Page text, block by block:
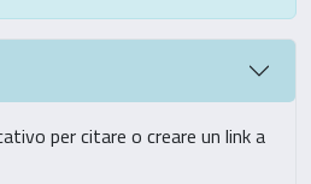
per citare o creare un link a